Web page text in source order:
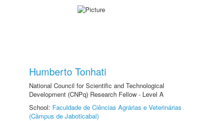
Humberto Tonhati
National Council for Scientific and Technological
Development (CNPq) Research Fellow - Level A
School: Faculdade de Ciências Agrárias e Veterinárias
(Câmpus de Jaboticabal)